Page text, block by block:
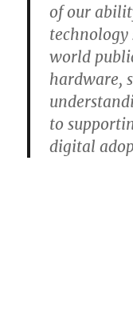
of our
world
hardware,
to
digital